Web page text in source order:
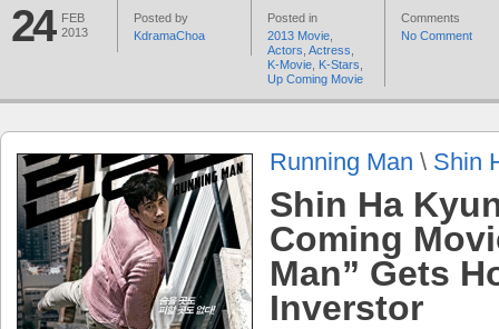
24
FEB
2013
Posted by
KdramaChoa
Posted in
2013 Movie
Actors Actress
K-Movie K-Stars
Up Coming Movie
Comments
No Comment
Running Man \ Shin
Shin Ha
Coming
Man” Gets
Inverstor